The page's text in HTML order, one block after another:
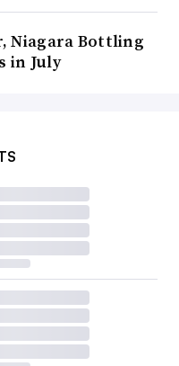
Niagara Bottling
in July